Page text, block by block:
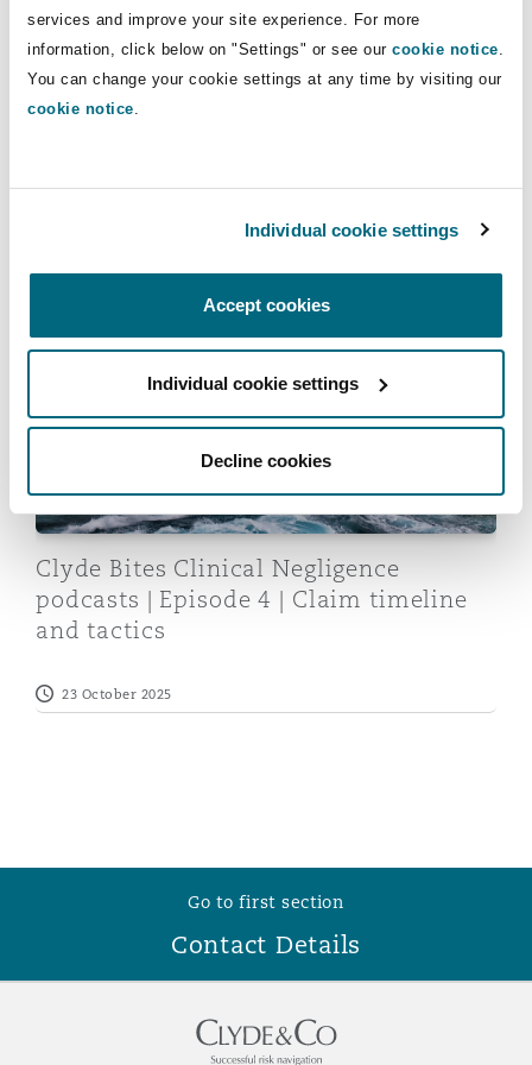
services and improve your site experience. For more
information, click below on "Settings" or see our cookie notice.
You can change your cookie settings at any time by visiting our
cookie notice.
Individual cookie settings
Accept cookies
Individual cookie settings
Decline cookies
Non-Contentious
Regulatory
Insurance Coverage
Property
Reinsurance
Northwest Indiana
County
Francisco
The St Botolph Building
2 New Bailey
Insights
06 July 2026
Clyde Bites Clinical Negligence podcasts | Episode 4
Clyde Bites Clinical Negligence
podcasts | Episode 4 | Claim timeline
and tactics
23 October 2025
Go to first section
Contact Details